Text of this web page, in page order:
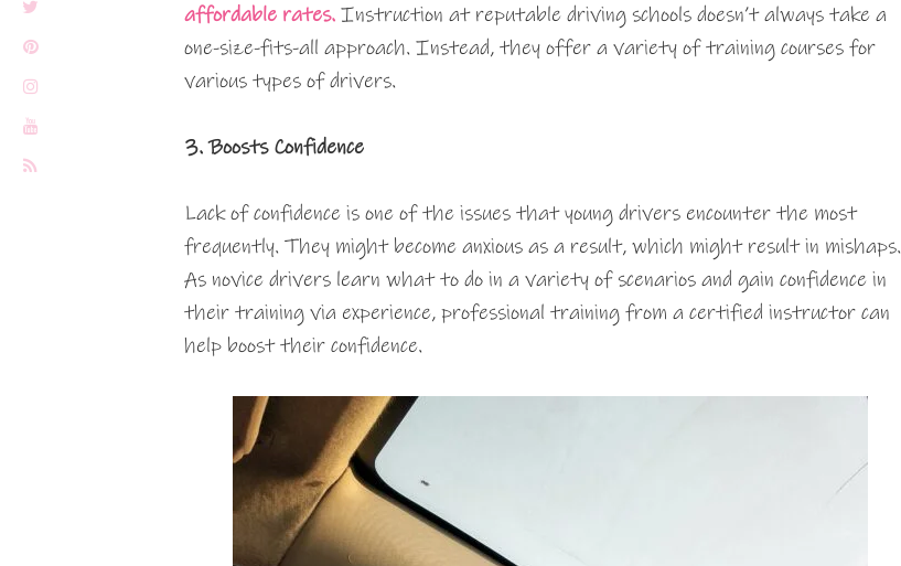
affordable rates. Instruction at reputable driving schools doesn’t always take a
one-size-fits-all approach. Instead, they offer a variety of training courses for
various types of drivers.
3. Boosts Confidence
Lack of confidence is one of the issues that young drivers encounter the most
frequently. They might become anxious as a result, which might result in mishaps.
As novice drivers learn what to do in a variety of scenarios and gain confidence in
their training via experience, professional training from a certified instructor can
help boost their confidence.